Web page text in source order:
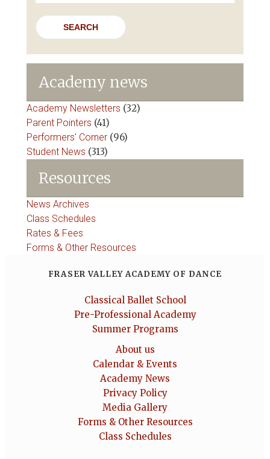
Academy news
Academy Newsletters (32)
Parent Pointers (41)
Performers' Corner (96)
Student News (313)
Resources
News Archives
Class Schedules
Rates & Fees
Forms & Other Resources
FRASER VALLEY ACADEMY OF DANCE
Classical Ballet School
Pre-Professional Academy
Summer Programs
About us
Calendar & Events
Academy News
Privacy Policy
Media Gallery
Forms & Other Resources
Class Schedules